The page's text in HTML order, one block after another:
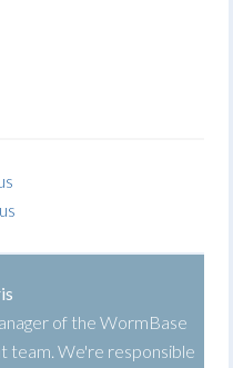
of the WormBase
team. We're responsible